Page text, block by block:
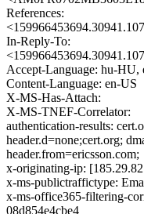
References:
In-Reply-To:
Accept-Language: hu-HU,
Content-Language: en-US
X-MS-Has-Attach:
X-MS-TNEF-Correlator:
authentication-results:
header.d=none;cert.org;
header.from=ericsson.com;
x-originating-ip:
x-ms-publictraffictype:
x-ms-office365-filtering-
08d854e4cbe4